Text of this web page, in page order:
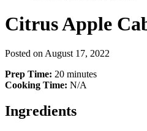
Citrus Apple
Posted onAugust 17, 2022
Prep Time: 20 minutes
Cooking Time: N/A
Ingredients